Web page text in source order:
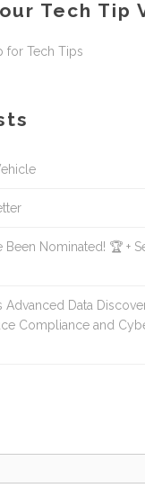
Tech Tip
for Tech Tips
Been Nominated! 🏆 +
Data
Compliance and